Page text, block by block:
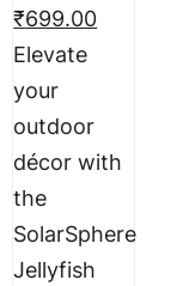
Original
price
was:
₹999.00.
₹699.00
Elevate
your
outdoor
décor with
the
SolarSphere
Jellyfish